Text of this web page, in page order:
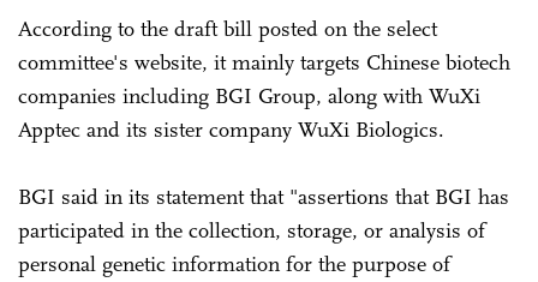
According to the draft bill posted on the select
committee's website, it mainly targets Chinese biotech
companies including BGI Group, along with WuXi
Apptec and its sister company WuXi Biologics.
BGI said in its statement that "assertions that BGI has
participated in the collection, storage, or analysis of
personal genetic information for the purpose of